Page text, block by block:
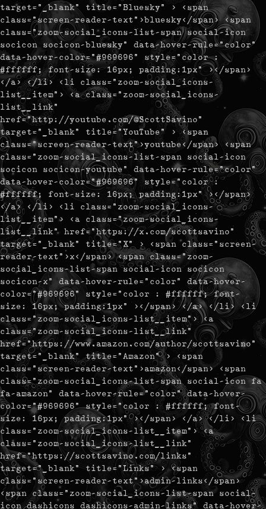
target="_blank" title="Bluesky" > <span
class="screen-reader-text">bluesky</span> <span
class="zoom-social_icons-list-span social-icon
socicon socicon-bluesky" data-hover-rule="color"
data-hover-color="#969696" style="color :
#ffffff; font-size: 16px; padding:1px" ></span>
</a> </li> <li class="zoom-social_icons-
list__item"> <a class="zoom-social_icons-
list__link"
href="http://youtube.com/@ScottSavino"
target="_blank" title="YouTube" > <span
class="screen-reader-text">youtube</span> <span
class="zoom-social_icons-list-span social-icon
socicon socicon-youtube" data-hover-rule="color"
data-hover-color="#969696" style="color :
#ffffff; font-size: 16px; padding:1px" ></span>
</a> </li> <li class="zoom-social_icons-
list__item"> <a class="zoom-social_icons-
list__link" href="https://x.com/scottsavino"
target="_blank" title="X" > <span class="screen-
reader-text">x</span> <span class="zoom-
social_icons-list-span social-icon socicon
socicon-x" data-hover-rule="color" data-hover-
color="#969696" style="color : #ffffff; font-
size: 16px; padding:1px" ></span> </a> </li> <li
class="zoom-social_icons-list__item"> <a
class="zoom-social_icons-list__link"
href="https://www.amazon.com/author/scottsavino"
target="_blank" title="Amazon" > <span
class="screen-reader-text">amazon</span> <span
class="zoom-social_icons-list-span social-icon fa
fa-amazon" data-hover-rule="color" data-hover-
color="#969696" style="color : #ffffff; font-
size: 16px; padding:1px" ></span> </a> </li> <li
class="zoom-social_icons-list__item"> <a
class="zoom-social_icons-list__link"
href="https://scottsavino.com/links"
target="_blank" title="Links" > <span
class="screen-reader-text">admin-links</span>
<span class="zoom-social_icons-list-span social-
icon dashicons dashicons-admin-links" data-hover-